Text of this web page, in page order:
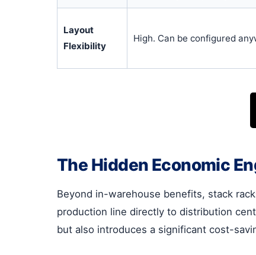
Layout
Flexibility
High. Can be configured
The Hidden Economic
Beyond in-warehouse benefits, stack
production line directly to distribution
but also introduces a significant cost-